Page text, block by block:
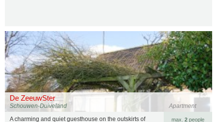
De ZeeuwSter
Apartment
Schouwen-Duiveland
max. 2 people
A charming and quiet guesthouse on the outskirts of